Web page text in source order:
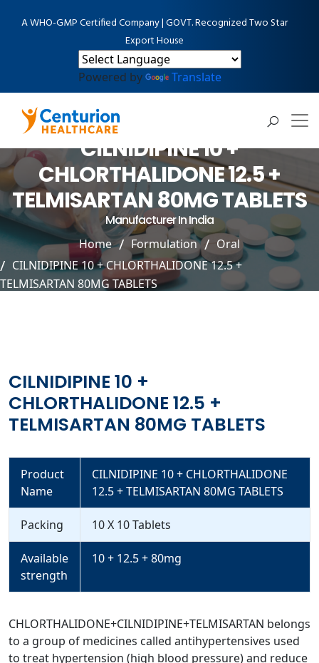
A WHO-GMP Certified Company | GOVT. Recognized Two Star
Export House
Powered by Translate
CILNIDIPINE 10 +
CHLORTHALIDONE 12.5 +
TELMISARTAN 80MG TABLETS
Manufacturer In India
Home Formulation
Oral
CILNIDIPINE 10 + CHLORTHALIDONE 12.5 +
TELMISARTAN 80MG TABLETS
CILNIDIPINE 10 +
CHLORTHALIDONE 12.5 +
TELMISARTAN 80MG TABLETS
Product
Name
CILNIDIPINE 10 + CHLORTHALIDONE
12.5 + TELMISARTAN 80MG TABLETS
Packing 10 X 10 Tablets
Available
strength
10 + 12.5 + 80mg
CHLORTHALIDONE+CILNIDIPINE+TELMISARTAN belongs
to a group of medicines called antihypertensives used
to treat hypertension (high blood pressure) and reduce